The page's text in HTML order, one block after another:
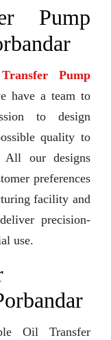
Pump
Pump
have a team to
to design
quality to
All our designs
preferences
facility and
precision-
use.
Oil Transfer